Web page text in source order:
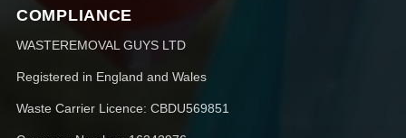
COMPLIANCE
WASTEREMOVAL GUYS LTD
Registered in England and Wales
Waste Carrier Licence: CBDU569851